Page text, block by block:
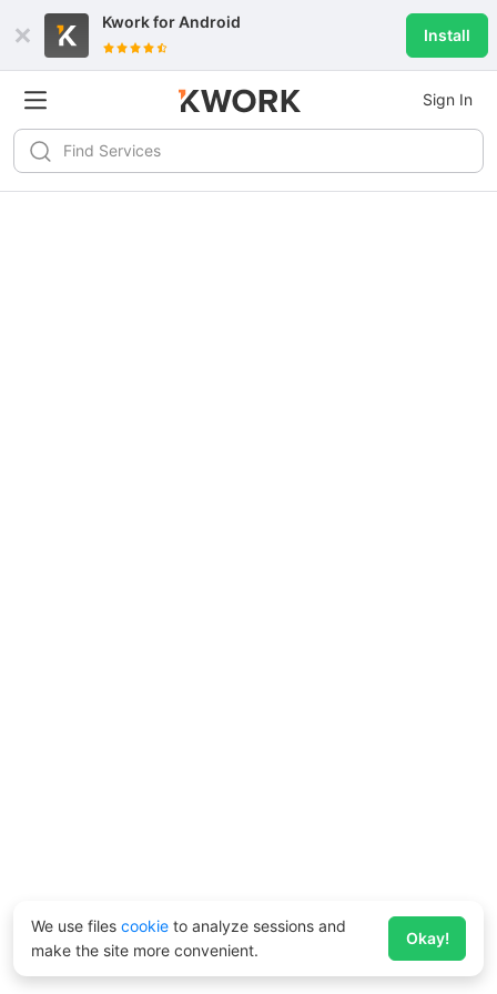
Kwork forAndroid
Install
Sign In
We use files cookie to analyze sessions and
make the site more convenient.
Okay!